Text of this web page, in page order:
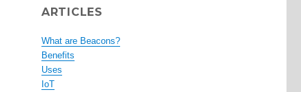
ARTICLES
What are Beacons?
Benefits
Uses
IoT